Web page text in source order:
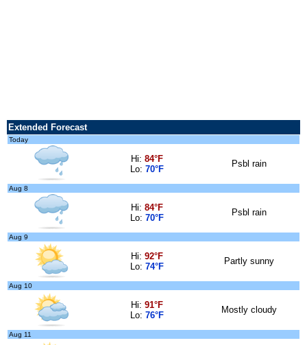
Extended Forecast
Today
Hi: 84°F
Lo: 70°F
Psbl rain
Aug 8
Hi: 84°F
Lo: 70°F
Psbl rain
Aug 9
Hi: 92°F
Lo: 74°F
Partly sunny
Aug 10
Hi: 91°F
Lo: 76°F
Mostly cloudy
Aug 11